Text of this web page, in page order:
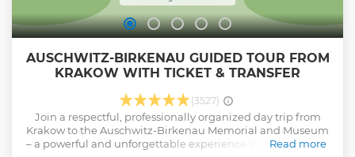
AUSCHWITZ-BIRKENAU GUIDED TOUR FROM
KRAKOW WITH TICKET & TRANSFER
(3527)
Join a respectful, professionally organized day trip from
Krakow to the Auschwitz-Birkenau Memorial and Museum
– a powerful and unforgettable experience that offers deep
Read more